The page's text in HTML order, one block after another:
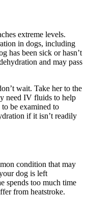
extreme levels.
in dogs, including
has been sick or hasn’t
and may pass
wait. Take her to the
need IV fluids to help
be examined to
if it isn’t readily
condition that may
dog is left
spends too much time
from heatstroke.